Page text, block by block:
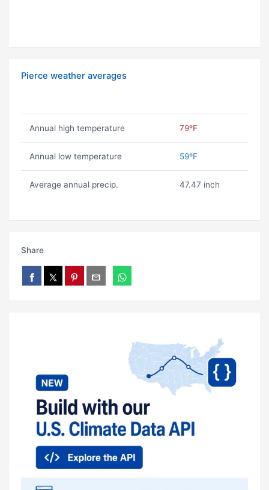
Pierce weather averages
Annual high temperature 79ºF
Annual low temperature 59ºF
Average annual precip. 47.47 inch
Share